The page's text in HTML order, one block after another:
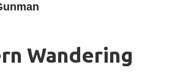
Wandering